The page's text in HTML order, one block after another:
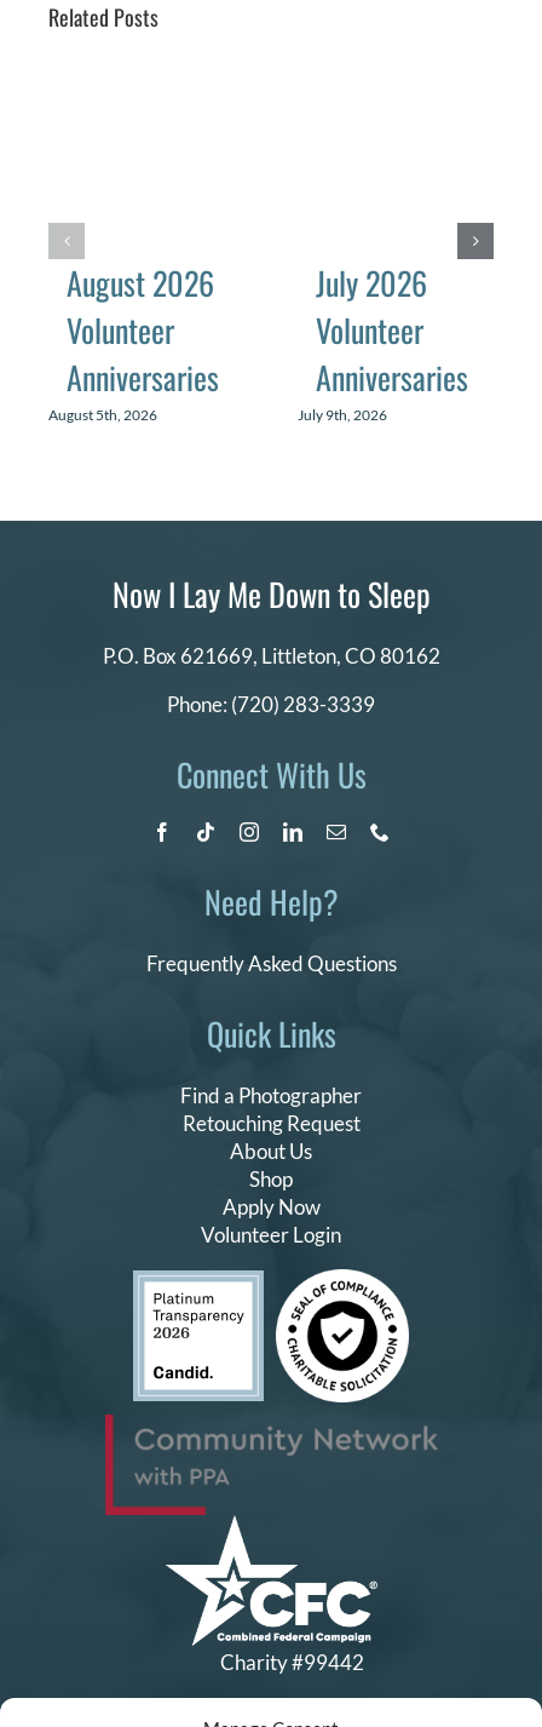
Related Posts
August 2026
Volunteer
Anniversaries
August 5th, 2026
July 2026
Volunteer
Anniversaries
July 9th, 2026
Quick Links
Find a Photographer
Retouching Request
About Us
Shop
Apply Now
Volunteer Login
Now I Lay Me Down to Sleep
P.O. Box 621669, Littleton, CO 80162
Phone: (720) 283-3339
Connect With Us
Need Help?
Frequently Asked Questions
Charity #99442